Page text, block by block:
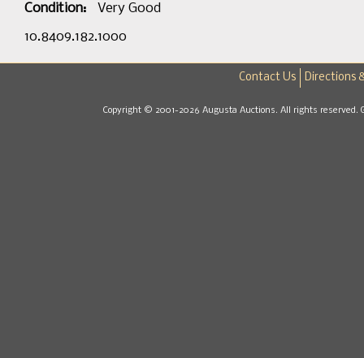
Condition:
Very Good
10.8409.182.1000
Contact Us Directions
Copyright © 2001-2026 Augusta Auctions. All rights reserved.